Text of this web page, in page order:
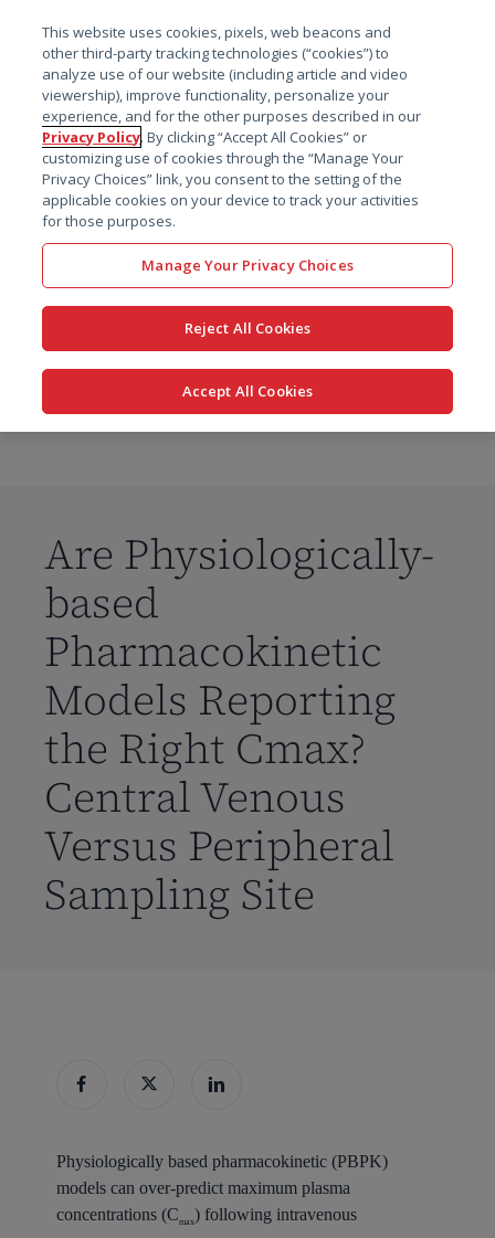
搜索
Are Physiologically-
based
Pharmacokinetic
Models Reporting
the Right Cmax?
Central Venous
Versus Peripheral
Sampling Site
Physiologically based pharmacokinetic (PBPK)
models can over-predict maximum plasma
concentrations (Cmax) following intravenous
This website uses cookies, pixels, web beacons and
other third-party tracking technologies (“cookies”) to
analyze use of our website (including article and video
viewership), improve functionality, personalize your
experience, and for the other purposes described in our
Privacy Policy. By clicking “Accept All Cookies” or
customizing use of cookies through the “Manage Your
Privacy Choices” link, you consent to the setting of the
applicable cookies on your device to track your activities
for those purposes.
Manage Your Privacy Choices
Reject All Cookies
Accept All Cookies